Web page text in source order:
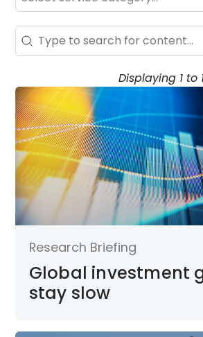
Search – Resource Hub
Search content
Displaying 1 to
Research Briefing
Global investment
stay slow